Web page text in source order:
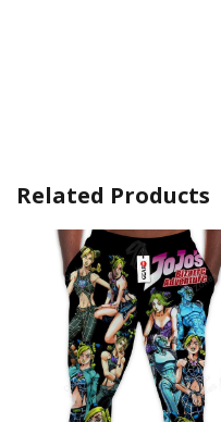
Related Products